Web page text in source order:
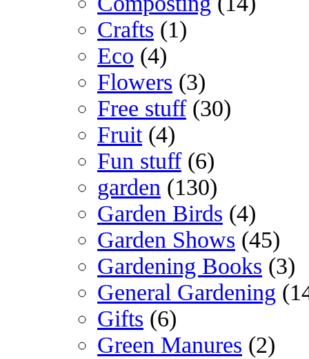
Crafts (1)
Eco (4)
Flowers (3)
Free stuff(30)
Fruit(4)
Fun stuff(6)
garden (130)
Garden Birds (4)
Garden Shows (45)
Gardening Books (3)
General Gardening
Gifts (6)
Green Manures (2)